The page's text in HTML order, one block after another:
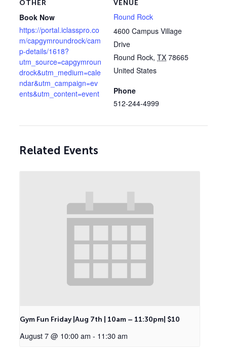
VENUE
Round Rock
4600 Campus Village
Drive
Round Rock, TX 78665
United States
Phone
512-244-4999
OTHER
Book Now
https://portal.iclasspro.co
m/capgymroundrock/cam
p-details/1618?
utm_source=capgymroun
drock&utm_medium=cale
ndar&utm_campaign=ev
ents&utm_content=event
Related Events
Gym Fun Friday |Aug 7th | 10am – 11:30pm| $10
August 7 @ 10:00 am - 11:30 am